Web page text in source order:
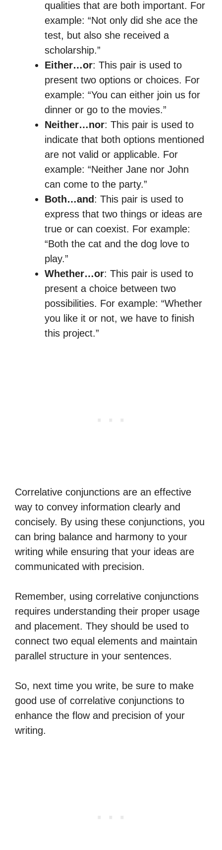
qualities that are both important. For
example: “Not only did she ace the
test, but also she received a
scholarship.”
Either…or: This pair is used to
present two options or choices. For
example: “You can either join us for
dinner or go to the movies.”
Neither…nor: This pair is used to
indicate that both options mentioned
are not valid or applicable. For
example: “Neither Jane nor John
can come to the party.”
Both…and : This pair is used to
express that two things or ideas are
true or can coexist. For example:
“Both the cat and the dog love to
play.”
Whether…or: This pair is used to
present a choice between two
possibilities. For example: “Whether
you like it or not, we have to finish
this project.”
Correlative conjunctions are an effective
way to convey information clearly and
concisely. By using these conjunctions, you
can bring balance and harmony to your
writing while ensuring that your ideas are
communicated with precision.
Remember, using correlative conjunctions
requires understanding their proper usage
and placement. They should be used to
connect two equal elements and maintain
parallel structure in your sentences.
So, next time you write, be sure to make
good use of correlative conjunctions to
enhance the flow and precision of your
writing.